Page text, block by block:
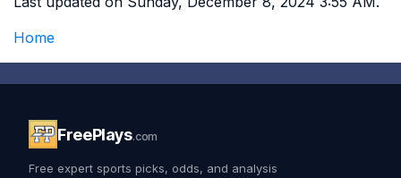
Home
FreePlays.com
Free expert sports picks, odds, and analysis